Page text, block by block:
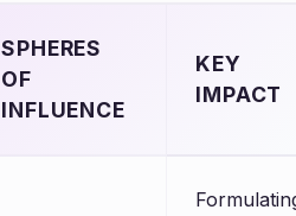
SPHERES
OF
INFLUENCE
KEY
IMPACT